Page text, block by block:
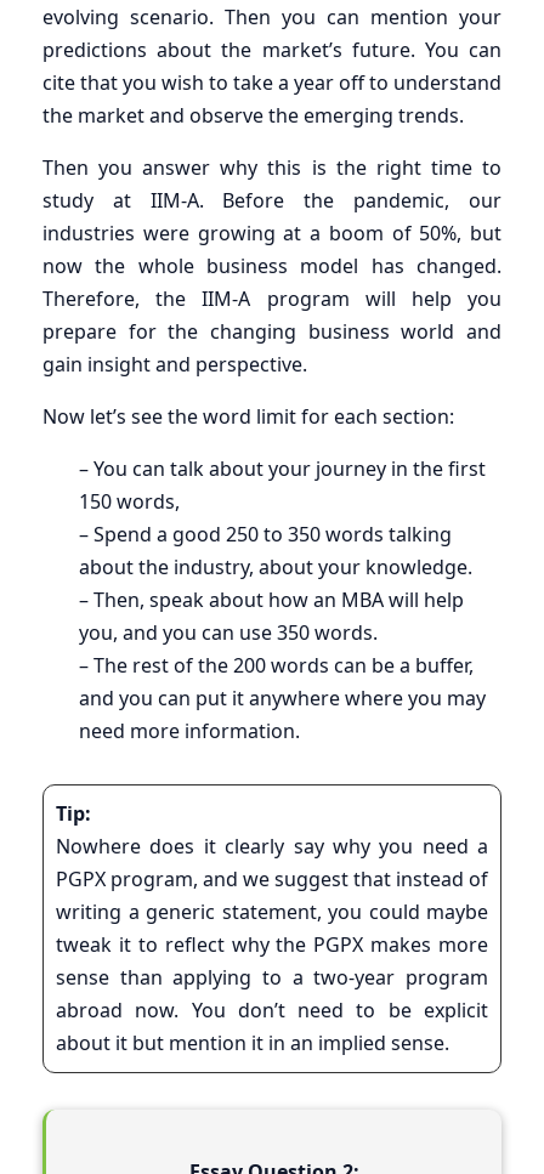
evolving scenario. Then you can mention your
predictions about the market’s future. You can
cite that you wish to take a year off to understand
the market and observe the emerging trends.
Then you answer why this is the right time to
study at IIM-A. Before the pandemic, our
industries were growing at a boom of 50%, but
now the whole business model has changed.
Therefore, the IIM-A program will help you
prepare for the changing business world and
gain insight and perspective.
Now let’s see the word limit for each section:
– You can talk about your journey in the first
150 words,
– Spend a good 250 to 350 words talking
about the industry, about your knowledge.
– Then, speak about how an MBA will help
you, and you can use 350 words.
– The rest of the 200 words can be a buffer,
and you can put it anywhere where you may
need more information.
Tip:
Nowhere does it clearly say why you need a
PGPX program, and we suggest that instead of
writing a generic statement, you could maybe
tweak it to reflect why the PGPX makes more
sense than applying to a two-year program
abroad now. You don’t need to be explicit
about it but mention it in an implied sense.